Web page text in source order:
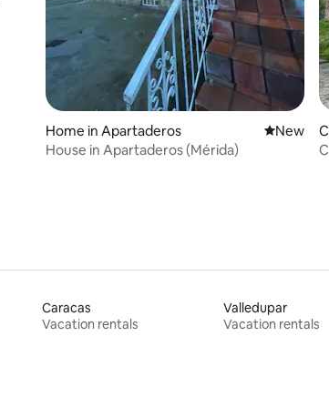
Home in Apartaderos New
New
House in Apartaderos (Mérida)
Caracas
Vacation rentals
Valledupar
Vacation rentals